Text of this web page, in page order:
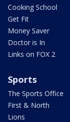
Cooking School
Get Fit
Money Saver
Doctor is In
Links on FOX 2
Sports
The Sports Office
First & North
Lions